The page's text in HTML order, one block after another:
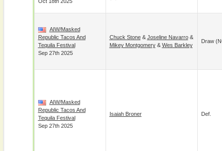
AIW/Masked
Republic Tacos And
Tequila Festival
Sep 27th 2025
Chuck Stone& Joseline Navarro&
Mikey Montgomery& Wes Barkley
Draw
AIW/Masked
Republic Tacos And
Tequila Festival
Sep 27th 2025
Isaiah Broner Def.